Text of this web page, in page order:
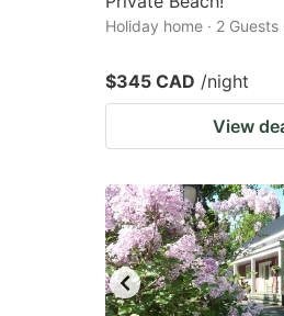
Holiday home · 2 Guests
$345 CAD /night
View